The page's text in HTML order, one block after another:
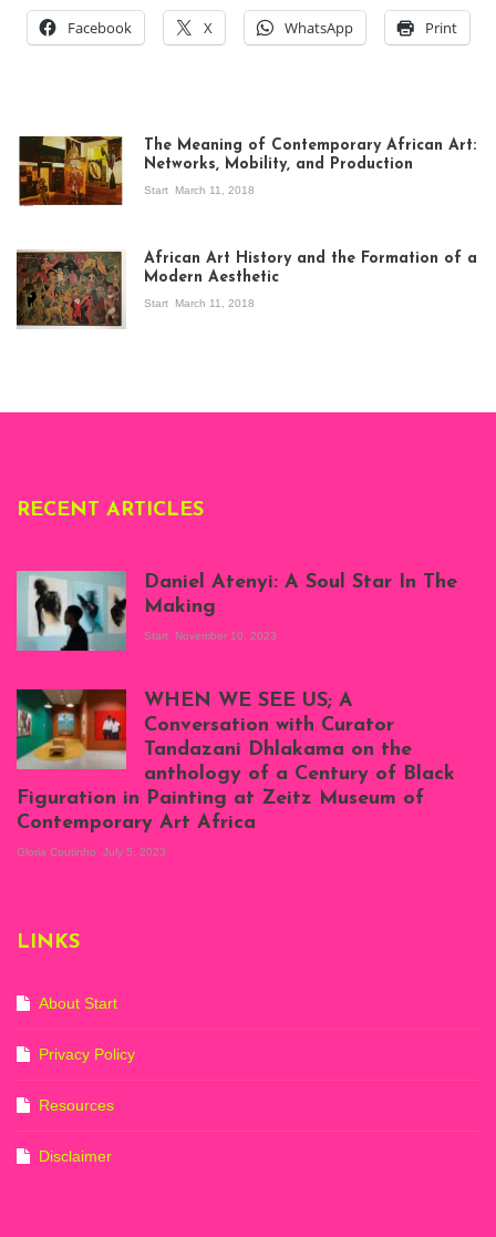
Facebook X WhatsApp Print
exhibition Seven
Stories about
Modern Art in Africa,
the Senegalese
story, at
The Meaning of Contemporary African Art:
Networks, Mobility, and Production
Start March 11, 2018
African Art History and the Formation of a
Modern Aesthetic
Start March 11, 2018
RECENT ARTICLES
Atenyi's open studio
at Silhouette
Projects, August
2023
Daniel Atenyi: A Soul Star In The
Making
Start November 10, 2023
Exhibition View:
When We See Us: A
Century of Black
Figuration In
September 2023)
Marsh
WHEN WE SEE US; A
Conversation with Curator
Tandazani Dhlakama on the
anthology of a Century of Black
Figuration in Painting at Zeitz Museum of
Contemporary Art Africa
Gloria Coutinho July 5, 2023
LINKS
About Start
Privacy Policy
Resources
Disclaimer